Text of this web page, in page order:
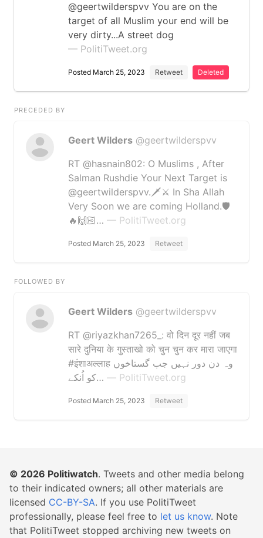
@geertwilderspvv You are on the
target of all Muslim your end will be
very dirty...A street dog
— PolitiTweet.org
Posted March 25, 2023 Retweet Deleted
PRECEDED BY
Geert Wilders @geertwilderspvv
RT @hasnain802: O Muslims , After
Salman Rushdie Your Next Target is
@geertwilderspvv.🗡⚔ In Sha Allah
Very Soon we are coming Holland.🛡
🔥🙌🏻… — PolitiTweet.org
Posted March 25, 2023 Retweet
FOLLOWED BY
Geert Wilders @geertwilderspvv
RT @riyazkhan7265_: वो दिन दूर नहीं जब
सारे दुनिया के गुस्ताखो को चुन चुन कर मारा जाएगा
#इंशाअल्लाह وہ دن دور نہیں جب گستاخوں
کو اُنکے… — PolitiTweet.org
Posted March 25, 2023 Retweet
© 2026 Politiwatch. Tweets and other media belong
to their indicated owners; all other materials are
licensed CC-BY-SA. If you use PolitiTweet
professionally, please feel free to let us know. Note
that PolitiTweet stopped archiving new tweets on